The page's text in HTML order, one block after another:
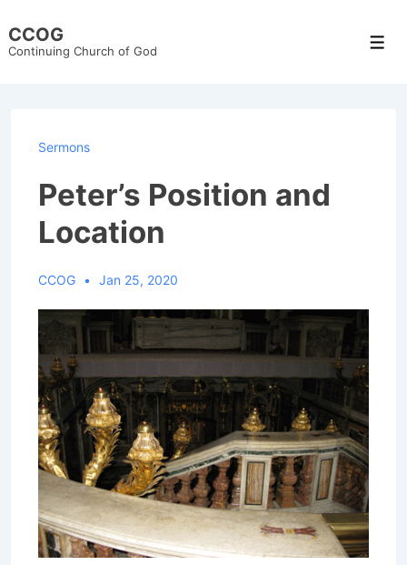
Skip
CCOG
Continuing Church of God
Sermons
Peter’s Position and
Location
CCOG Jan 25, 2020